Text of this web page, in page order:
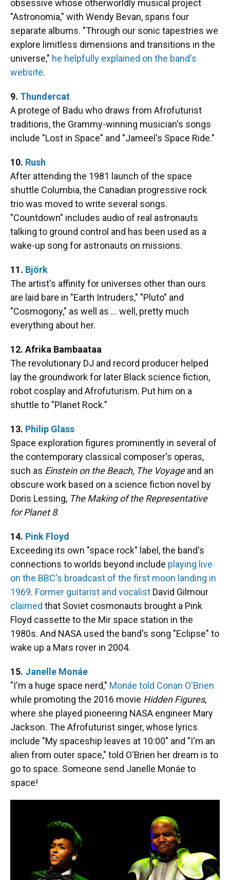
obsessive whose otherworldly musical project
"Astronomia," with Wendy Bevan, spans four
separate albums. "Through our sonic tapestries we
explore limitless dimensions and transitions in the
universe," he helpfully explained on the band's
website.
9. Thundercat
A protege of Badu who draws from Afrofuturist
traditions, the Grammy-winning musician's songs
include "Lost in Space" and "Jameel's Space Ride."
10. Rush
After attending the 1981 launch of the space
shuttle Columbia, the Canadian progressive rock
trio was moved to write several songs.
"Countdown" includes audio of real astronauts
talking to ground control and has been used as a
wake-up song for astronauts on missions.
11. Björk
The artist's affinity for universes other than ours
are laid bare in "Earth Intruders," "Pluto" and
"Cosmogony," as well as … well, pretty much
everything about her.
12. Afrika Bambaataa
The revolutionary DJ and record producer helped
lay the groundwork for later Black science fiction,
robot cosplay and Afrofuturism. Put him on a
shuttle to "Planet Rock."
13. Philip Glass
Space exploration figures prominently in several of
the contemporary classical composer's operas,
such as Einstein on the Beach, The Voyageand an
obscure work based on a science fiction novel by
Doris Lessing, The Making of the Representative
for Planet 8.
14. Pink Floyd
Exceeding its own "space rock" label, the band's
connections to worlds beyond include playing live
on the BBC's broadcast of the first moon landing in
1969. Former guitarist and vocalist David Gilmour
claimed that Soviet cosmonauts brought a Pink
Floyd cassette to the Mir space station in the
1980s. And NASA used the band's song "Eclipse" to
wake up a Mars rover in 2004.
15. Janelle Monáe
"I'm a huge space nerd," Monáe told Conan O'Brien
while promoting the 2016 movie Hidden Figures,
where she played pioneering NASA engineer Mary
Jackson. The Afrofuturist singer, whose lyrics
include "My spaceship leaves at 10:00" and "I'm an
alien from outer space," told O'Brien her dream is to
go to space. Someone send Janelle Monáe to
space!